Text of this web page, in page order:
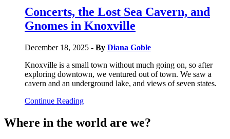
Concerts, the Lost Sea Cavern, and
Gnomes in Knoxville
December 18, 2025 - By Diana Goble
Knoxville is a small town without much going on, so after
exploring downtown, we ventured out of town. We saw a
cavern and an underground lake, and views of seven states.
Continue Reading
Where in the world are we?